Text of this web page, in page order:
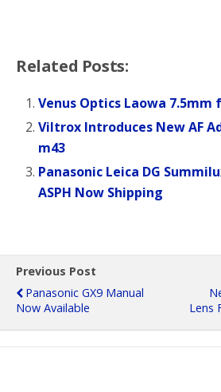
Related Posts:
Venus Optics Laowa 7.5mm
Viltrox Introduces New AF
m43
Panasonic Leica DG
ASPH Now Shipping
Previous Post
Panasonic GX9 Manual
Now Available
Lens